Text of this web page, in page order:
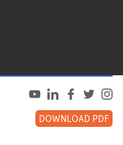
DOWNLOAD PDF